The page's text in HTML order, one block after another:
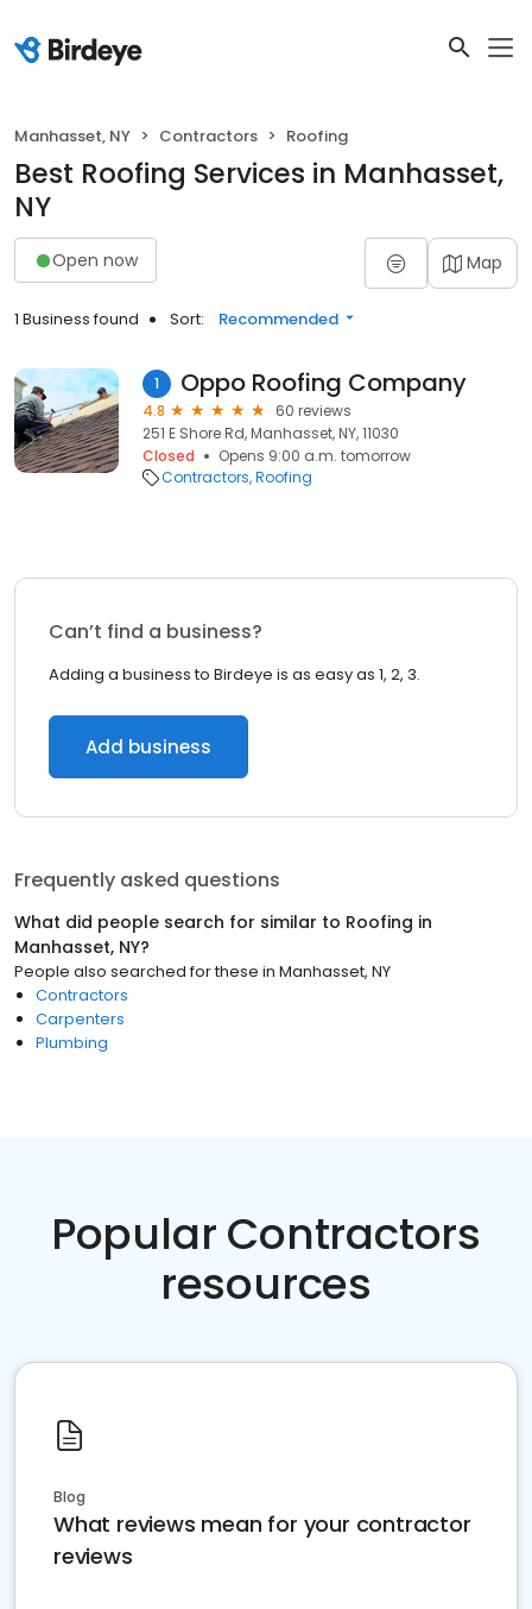
Manhasset, NY Contractors Roofing
Best Roofing Services in Manhasset,
NY
Open now Map
1 Business found Sort: Recommended
1 Oppo Roofing Company
4.8
60 reviews
251 E Shore Rd, Manhasset, NY, 11030
Closed
Opens 9:00 a.m. tomorrow
Contractors Roofing
Can’t find a business?
Adding a business to Birdeye is as easy as 1, 2, 3.
Add business
Frequently asked questions
What did people search for similar to Roofing in
Manhasset, NY?
People also searched for these in Manhasset, NY
Contractors
Carpenters
Plumbing
Popular Contractors
resources
Blog
What reviews mean for your contractor
reviews